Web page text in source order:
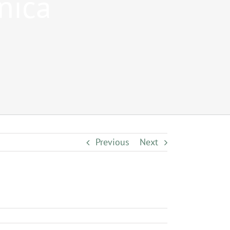
Previous Next